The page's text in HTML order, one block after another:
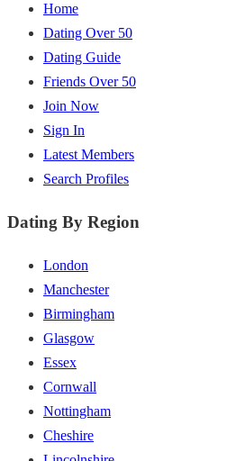
Home
Dating Over 50
Dating Guide
Friends Over 50
Join Now
Sign In
Latest Members
Search Profiles
Dating By Region
London
Manchester
Birmingham
Glasgow
Essex
Cornwall
Nottingham
Cheshire